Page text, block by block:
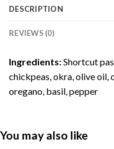
DESCRIPTION
REVIEWS (0)
Ingredients:Shortcut
chickpeas, okra, olive oil,
oregano, basil, pepper
You may also like